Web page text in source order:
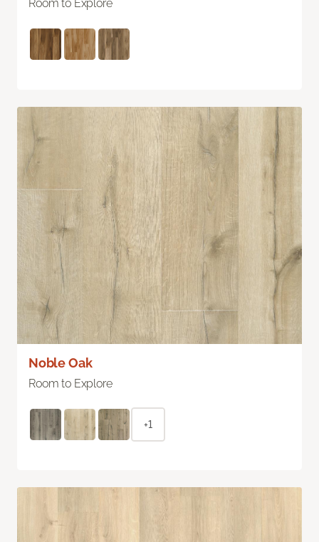
Room to Explore
Noble Oak
Room to Explore
+1